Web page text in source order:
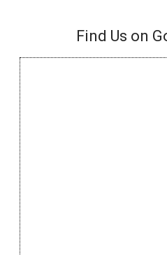
Find Us on